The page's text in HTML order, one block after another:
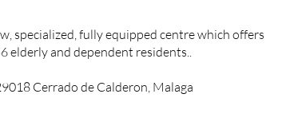
specialized, fully equipped centre which offers
elderly and dependent residents..
Cerrado de Calderon, Malaga